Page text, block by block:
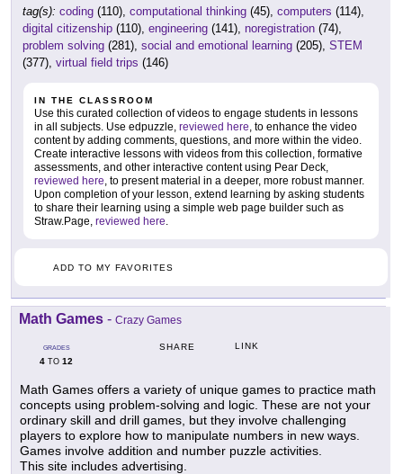
tag(s): coding (110), computational thinking (45), computers (114),
digital citizenship (110), engineering (141), noregistration (74),
problem solving (281), social and emotional learning (205), STEM
(377), virtual field trips (146)
IN THE CLASSROOM
Use this curated collection of videos to engage students in lessons
in all subjects. Use edpuzzle, reviewed here , to enhance the video
content by adding comments, questions, and more within the video.
Create interactive lessons with videos from this collection, formative
assessments, and other interactive content using Pear Deck,
reviewed here , to present material in a deeper, more robust manner.
Upon completion of your lesson, extend learning by asking students
to share their learning using a simple web page builder such as
Straw.Page, reviewed here
ADD TO MY FAVORITES
Math Games - Crazy Games
GRADES
4 TO 12
SHARE LINK
Math Games offers a variety of unique games to practice math
concepts using problem-solving and logic. These are not your
ordinary skill and drill games, but they involve challenging
players to explore how to manipulate numbers in new ways.
Games involve addition and number puzzle activities.
This site includes advertising.